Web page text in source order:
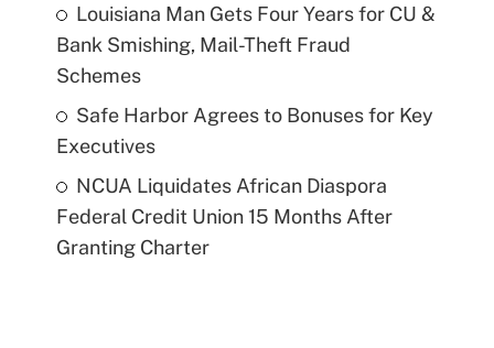
Louisiana Man Gets Four Years for CU &
Bank Smishing, Mail-Theft Fraud
Schemes
Safe Harbor Agrees to Bonuses for Key
Executives
NCUA Liquidates African Diaspora
Federal Credit Union 15 Months After
Granting Charter